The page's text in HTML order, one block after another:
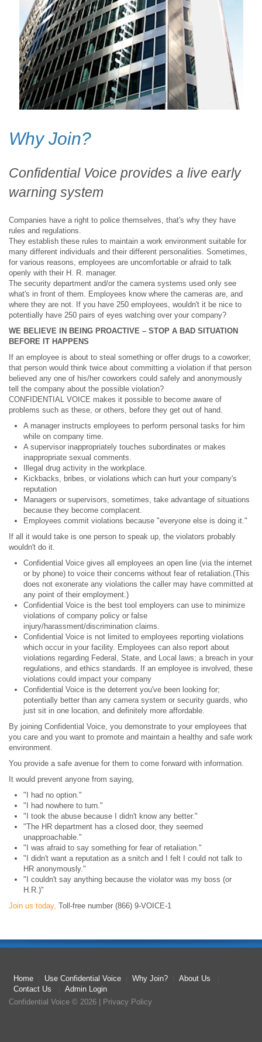
Why Join?
Confidential Voice provides a live early
warning system
Companies have a right to police themselves, that's why they have
rules and regulations.
They establish these rules to maintain a work environment suitable for
many different individuals and their different personalities. Sometimes,
for various reasons, employees are uncomfortable or afraid to talk
openly with their H. R. manager.
The security department and/or the camera systems used only see
what's in front of them. Employees know where the cameras are, and
where they are not. If you have 250 employees, wouldn't it be nice to
potentially have 250 pairs of eyes watching over your company?
WE BELIEVE IN BEING PROACTIVE – STOP A BAD SITUATION
BEFORE IT HAPPENS
If an employee is about to steal something or offer drugs to a coworker;
that person would think twice about committing a violation if that person
believed any one of his/her coworkers could safely and anonymously
tell the company about the possible violation?
CONFIDENTIAL VOICE makes it possible to become aware of
problems such as these, or others, before they get out of hand.
A manager instructs employees to perform personal tasks for him
while on company time.
A supervisor inappropriately touches subordinates or makes
inappropriate sexual comments.
Illegal drug activity in the workplace.
Kickbacks, bribes, or violations which can hurt your company's
reputation
Managers or supervisors, sometimes, take advantage of situations
because they become complacent.
Employees commit violations because "everyone else is doing it."
If all it would take is one person to speak up, the violators probably
wouldn't do it.
Confidential Voice gives all employees an open line (via the internet
or by phone) to voice their concerns without fear of retaliation.(This
does not exonerate any violations the caller may have committed at
any point of their employment.)
Confidential Voice is the best tool employers can use to minimize
violations of company policy or false
injury/harassment/discrimination claims.
Confidential Voice is not limited to employees reporting violations
which occur in your facility. Employees can also report about
violations regarding Federal, State, and Local laws; a breach in your
regulations, and ethics standards. If an employee is involved, these
violations could impact your company
Confidential Voice is the deterrent you've been looking for;
potentially better than any camera system or security guards, who
just sit in one location, and definitely more affordable.
By joining Confidential Voice, you demonstrate to your employees that
you care and you want to promote and maintain a healthy and safe work
environment.
You provide a safe avenue for them to come forward with information.
It would prevent anyone from saying,
"I had no option."
"I had nowhere to turn."
"I took the abuse because I didn't know any better."
"The HR department has a closed door, they seemed
unapproachable."
"I was afraid to say something for fear of retaliation."
"I didn't want a reputation as a snitch and I felt I could not talk to
HR anonymously."
"I couldn't say anything because the violator was my boss (or
H.R.)"
Join us today, Toll-free number (866) 9-VOICE-1
Home Use Confidential Voice Why Join? About Us
Contact Us
Admin Login
Confidential Voice © 2026 | Privacy Policy